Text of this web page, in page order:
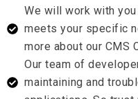
We will work with
meets your specific
more about our CMS
Our team of
maintaining and